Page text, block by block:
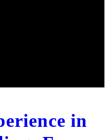
in